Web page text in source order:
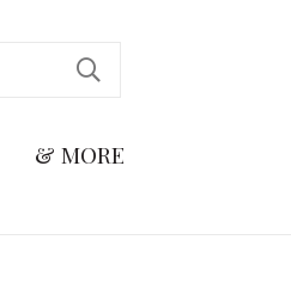
& MORE